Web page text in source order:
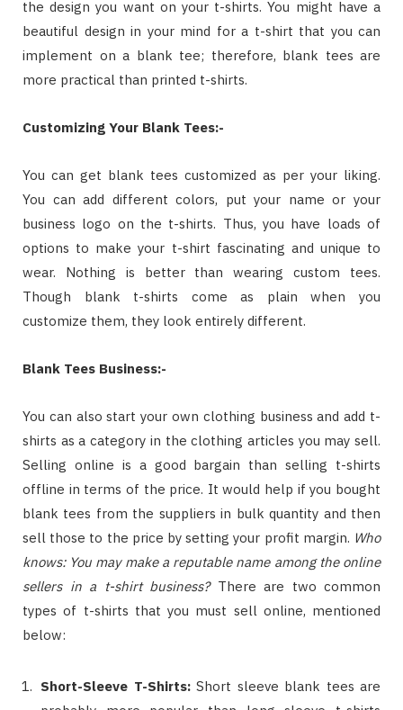
the design you want on your t-shirts. You might have a
beautiful design in your mind for a t-shirt that you can
implement on a blank tee; therefore, blank tees are
more practical than printed t-shirts.
Customizing Your Blank Tees:-
You can get blank tees customized as per your liking.
You can add different colors, put your name or your
business logo on the t-shirts. Thus, you have loads of
options to make your t-shirt fascinating and unique to
wear. Nothing is better than wearing custom tees.
Though blank t-shirts come as plain when you
customize them, they look entirely different.
Blank Tees Business:-
You can also start your own clothing business and add t-
shirts as a category in the clothing articles you may sell.
Selling online is a good bargain than selling t-shirts
offline in terms of the price. It would help if you bought
blank tees from the suppliers in bulk quantity and then
sell those to the price by setting your profit margin. Who
knows: You may make a reputable name among the online
sellers in a t-shirt business?There are two common
types of t-shirts that you must sell online, mentioned
below:
Short-Sleeve T-Shirts:Short sleeve blank tees are